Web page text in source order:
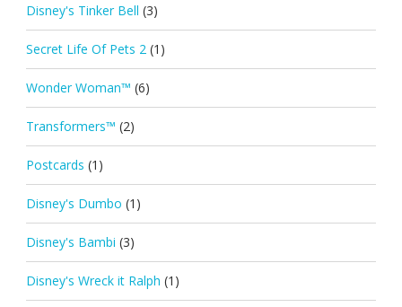
Disney's Tinker Bell (3)
Secret Life Of Pets 2 (1)
Wonder Woman™ (6)
Transformers™ (2)
Postcards (1)
Disney's Dumbo (1)
Disney's Bambi (3)
Disney's Wreck it Ralph (1)